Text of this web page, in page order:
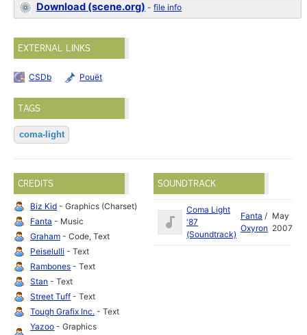
Download (scene.org) -file info
EXTERNAL LINKS
CSDb Pouët
TAGS
coma-light
CREDITS
Biz Kid - Graphics (Charset)
Fanta - Music
Graham - Code, Text
Peiselulli - Text
Rambones - Text
Stan - Text
Street Tuff - Text
Tough Grafix Inc. - Text
Yazoo - Graphics
SOUNDTRACK
Coma Light
'87
(Soundtrack)
Fanta /
Oxyron
May
2007